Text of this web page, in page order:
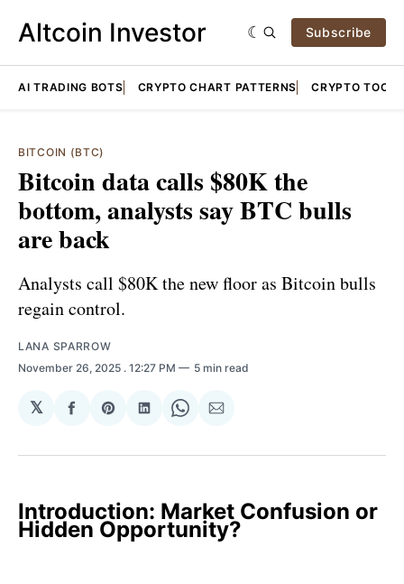
Altcoin Investor Subscribe
AI TRADING BOTS CRYPTO CHART PATTERNS CRYPTO TOOLS
BITCOIN (BTC)
Bitcoin data calls $80K the
bottom, analysts say BTC bulls
are back
Analysts call $80K the new floor as Bitcoin bulls
regain control.
LANA SPARROW
November 26, 2025 . 12:27 PM 5 min read
𝕏
Share
Facebook
Share
Pinterest
Share
LinkedIn
Share
WhatsApp
Share
Email
Introduction: Market Confusion or
Hidden Opportunity?